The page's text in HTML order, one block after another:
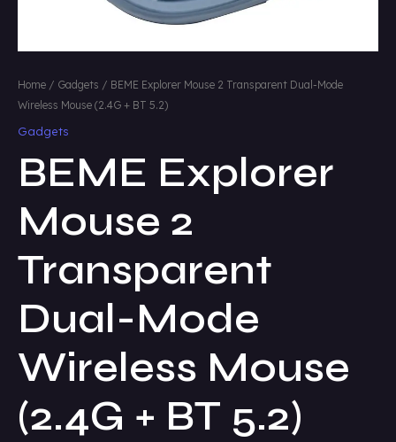
Home / Gadgets / BEME Explorer Mouse 2 Transparent Dual-Mode
Wireless Mouse (2.4G + BT 5.2)
Gadgets
BEME Explorer
Mouse 2
Transparent
Dual-Mode
Wireless Mouse
(2.4G + BT 5.2)